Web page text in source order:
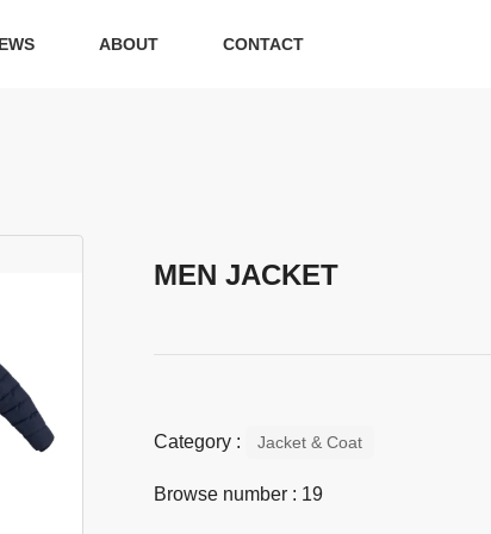
ABOUT CONTACT
MEN JACKET
Category : Jacket & Coat
Browse number : 19